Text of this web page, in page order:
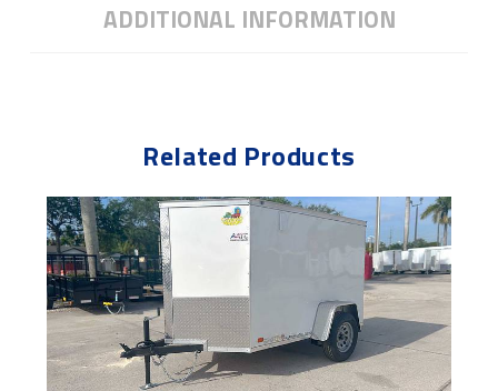
ADDITIONAL INFORMATION
Related Products